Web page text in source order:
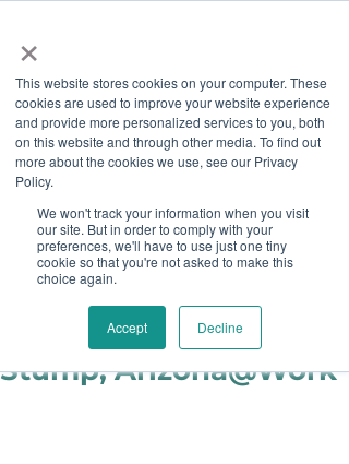
×
This website stores cookies on your computer. These
cookies are used to improve your website experience
and provide more personalized services to you, both
on this website and through other media. To find out
more about the cookies we use, see our Privacy
Policy.
We won't track your information when you visit
our site. But in order to comply with your
preferences, we'll have to use just one tiny
cookie so that you're not asked to make this
choice again.
Accept Decline
Job Board
Become A Sponsor
Partner Spotlight: Tim
Stump, Arizona@Work